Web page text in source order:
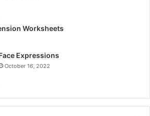
Worksheets
Expressions
October 16, 2022